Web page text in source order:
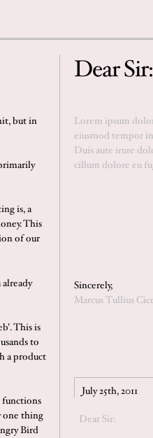
but in
is, a
This
of our
This is
to
a product
functions
one thing
Bird
Dear Sir:
Sincerely,
July 25th, 2011
Dear Sir: